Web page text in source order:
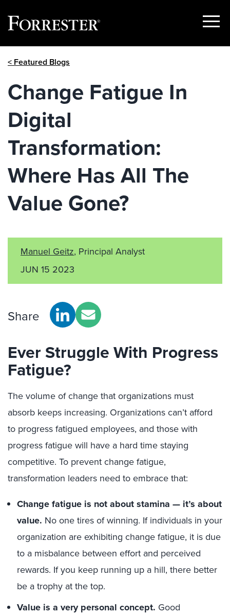
Show
< Featured Blogs
​Change Fatigue In
Digital
Transformation:
Where Has All The
Value Gone?
Manuel Geitz, Principal Analyst
JUN 15 2023
Share
Ever Struggle With Progress
Fatigue?
The volume of change that organizations must
absorb keeps increasing. Organizations can’t afford
to progress fatigued employees, and those with
progress fatigue will have a hard time staying
competitive. To prevent change fatigue,
transformation leaders need to embrace that:
Change fatigue is not about stamina — it’s about
value. No one tires of winning. If individuals in your
organization are exhibiting change fatigue, it is due
to a misbalance between effort and perceived
rewards. If you keep running up a hill, there better
be a trophy at the top.
Value is a very personal concept. Good